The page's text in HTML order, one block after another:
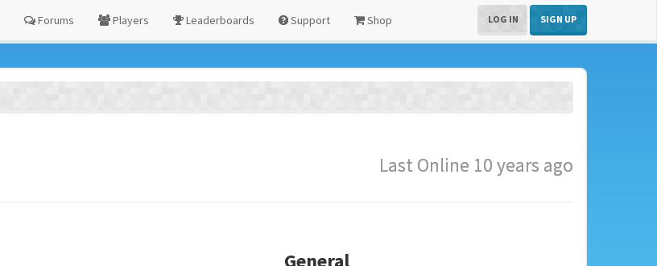
Forums Players Leaderboards Support Shop LOG IN SIGN UP
Last Online 10 years ago
General